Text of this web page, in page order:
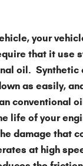
your
that it use
oil. Synthetic
as easily,
conventional
life of your
damage that
at high